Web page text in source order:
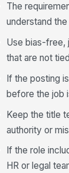
The
understand
Use bias-free,
that are not
If the posting
before the job
Keep the title
authority or
If the role
HR or legal